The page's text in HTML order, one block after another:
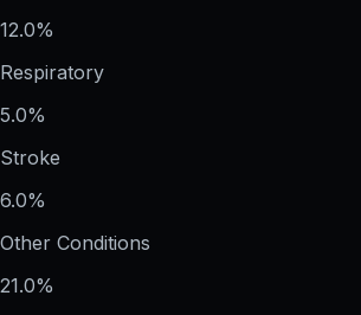
12.0%
Respiratory
5.0%
Stroke
6.0%
Other Conditions
21.0%